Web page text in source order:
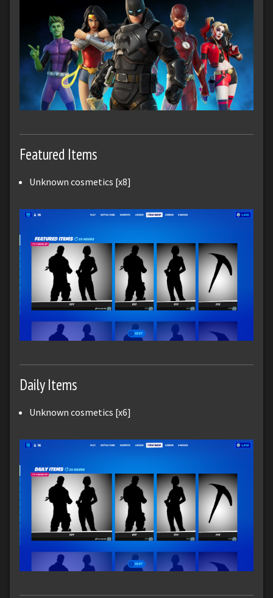
Featured Items
Unknown cosmetics [x8]
Daily Items
Unknown cosmetics [x6]